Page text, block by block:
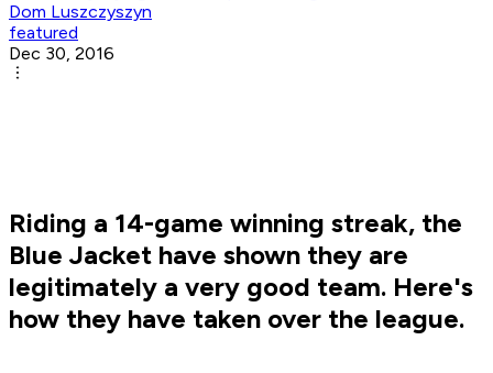
Dom Luszczyszyn
featured
Dec 30, 2016
Riding a 14-game winning streak, the
Blue Jacket have shown they are
legitimately a very good team. Here's
how they have taken over the league.